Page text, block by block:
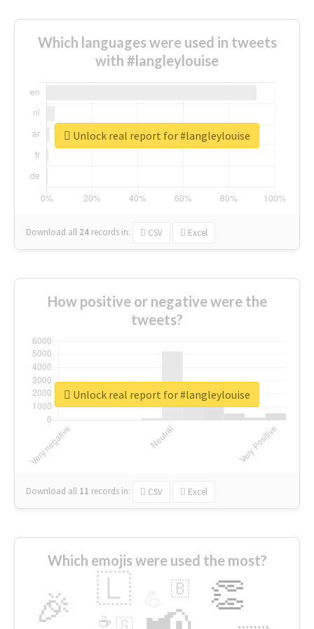
Which languages were used in tweets
with #langleylouise
Download all 24 records in: CSV Excel
Unlock real report for #langleylouise
How positive or negative were the
tweets?
Download all 11 records in: CSV Excel
Unlock real report for #langleylouise
Which emojis were used the most?
🎉 👏
🇱 🇧
🇬
☕